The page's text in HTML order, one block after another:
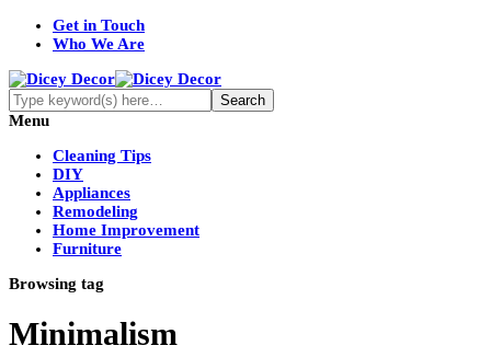
Get in Touch
Who We Are
Menu
Cleaning Tips
DIY
Appliances
Remodeling
Home Improvement
Furniture
Browsing tag
Minimalism